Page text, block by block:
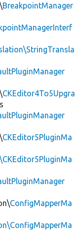
BreakpointManager
CKEditor4To5Upgra
CKEditor5PluginMa
ConfigMapperMa